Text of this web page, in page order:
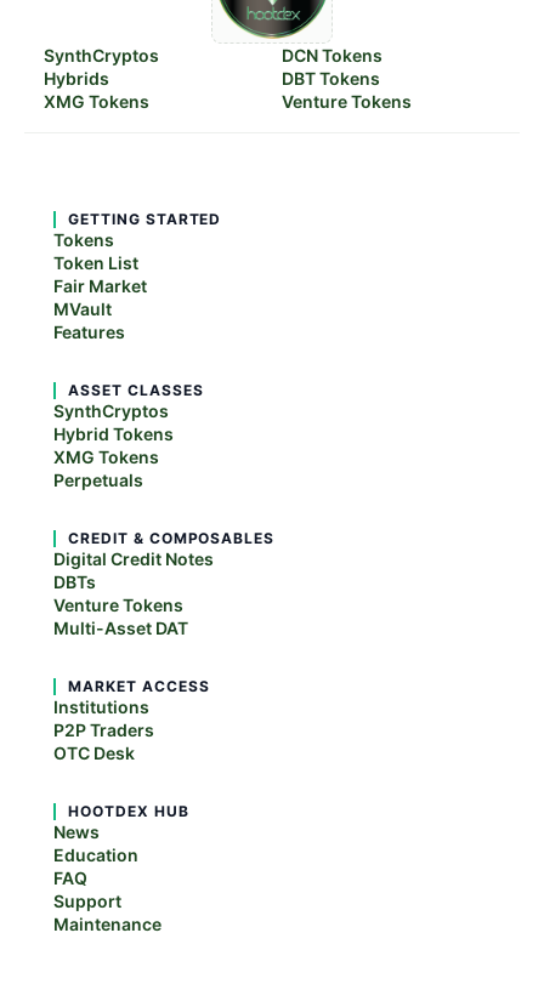
SynthCryptos
Hybrids
XMG Tokens
DCN Tokens
DBT Tokens
Venture Tokens
GETTING STARTED
Tokens
Token List
Fair Market
MVault
Features
ASSET CLASSES
SynthCryptos
Hybrid Tokens
XMG Tokens
Perpetuals
CREDIT & COMPOSABLES
Digital Credit Notes
DBTs
Venture Tokens
Multi-Asset DAT
MARKET ACCESS
Institutions
P2P Traders
OTC Desk
HOOTDEX HUB
News
Education
FAQ
Support
Maintenance